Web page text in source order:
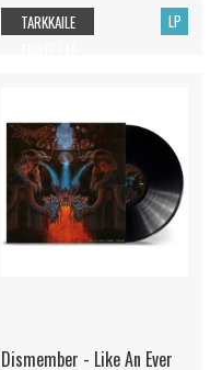
LP
TARKKAILE
Dismember - Like An Ever